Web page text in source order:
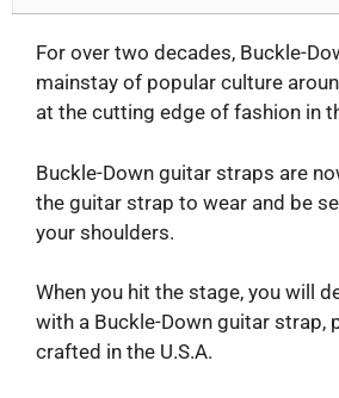
For over two decades, Buckle-
mainstay of popular culture
at the cutting edge of fashion in
Buckle-Down guitar straps are
the guitar strap to wear and be
your shoulders.
When you hit the stage, you will
with a Buckle-Down guitar strap,
crafted in the U.S.A.